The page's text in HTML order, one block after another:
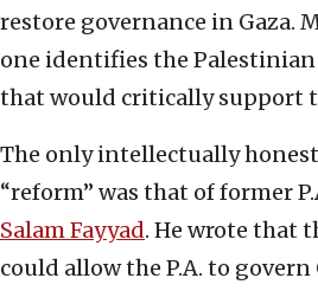
restore governance in Gaza.
one identifies the
that would critically support
The only intellectually
“reform” was that of former
Salam Fayyad. He wrote that
could allow the P.A. to